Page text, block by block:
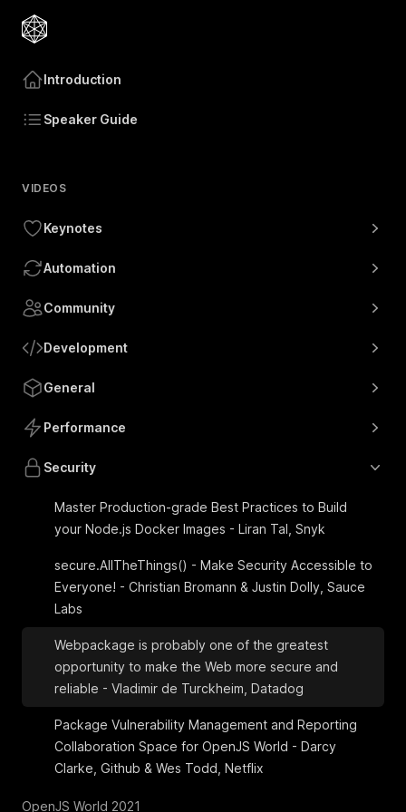
Introduction
Speaker Guide
VIDEOS
Keynotes
Automation
Community
Development
General
Performance
Security
Master Production-grade Best Practices to Build
your Node.js Docker Images - Liran Tal, Snyk
secure.AllTheThings() - Make Security Accessible to
Everyone! - Christian Bromann & Justin Dolly, Sauce
Labs
Webpackage is probably one of the greatest
opportunity to make the Web more secure and
reliable - Vladimir de Turckheim, Datadog
Package Vulnerability Management and Reporting
Collaboration Space for OpenJS World - Darcy
Clarke, Github & Wes Todd, Netflix
OpenJS World 2021